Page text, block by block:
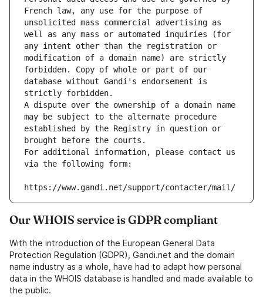
French law, any use for the purpose of
unsolicited mass commercial advertising as
well as any mass or automated inquiries (for
any intent other than the registration or
modification of a domain name) are strictly
forbidden. Copy of whole or part of our
database without Gandi's endorsement is
strictly forbidden.
A dispute over the ownership of a domain name
may be subject to the alternate procedure
established by the Registry in question or
brought before the courts.
For additional information, please contact us
via the following form:
https://www.gandi.net/support/contacter/mail/
Our WHOIS service is GDPR compliant
With the introduction of the European General Data
Protection Regulation (GDPR), Gandi.net and the domain
name industry as a whole, have had to adapt how personal
data in the WHOIS database is handled and made available to
the public.